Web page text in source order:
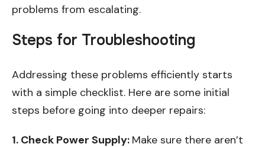
problems from escalating.
Steps for Troubleshooting
Addressing these problems efficiently starts
with a simple checklist. Here are some initial
steps before going into deeper repairs:
1. Check Power Supply: Make sure there aren’t